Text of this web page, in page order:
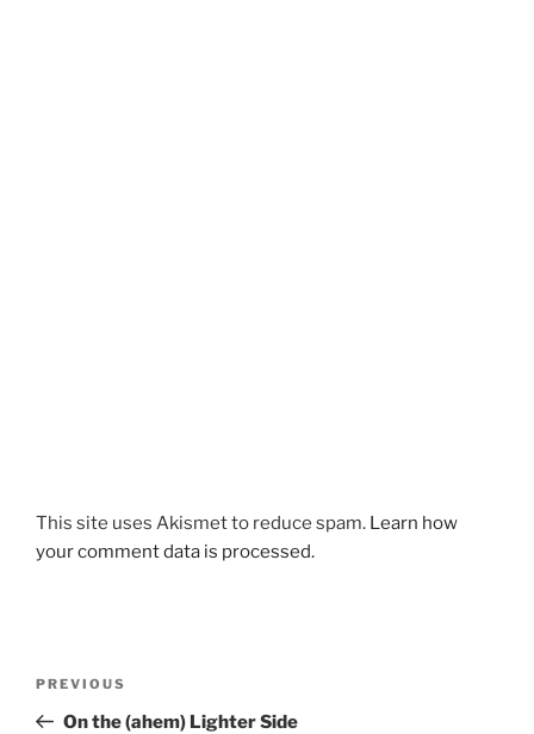
This site uses Akismet to reduce spam. Learn how
your comment data is processed.
Previous
Post
PREVIOUS
On the (ahem) Lighter Side